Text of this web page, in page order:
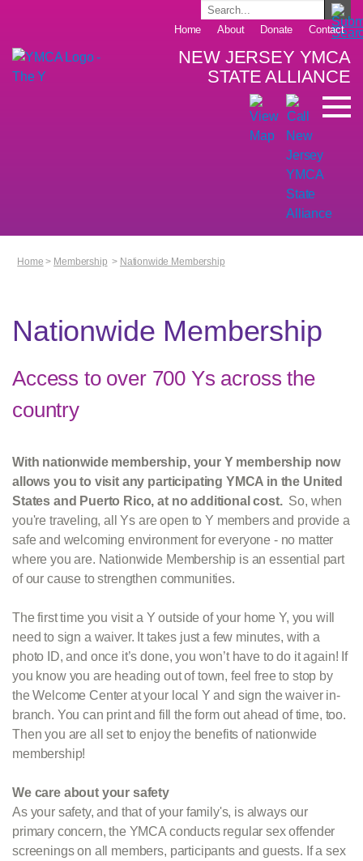
Home About Donate Contact
NEW JERSEY YMCA
STATE ALLIANCE
Home > Membership > Nationwide Membership
Nationwide Membership
Access to over 700 Ys across the
country
With nationwide membership, your Y membership now
allows you to visit any participating YMCA in the United
States and Puerto Rico, at no additional cost. So, when
you're traveling, all Ys are open to Y members and provide a
safe and welcoming environment for everyone - no matter
where you are. Nationwide Membership is an essential part
of our cause to strengthen communities.
The first time you visit a Y outside of your home Y, you will
need to sign a waiver. It takes just a few minutes, with a
photo ID, and once it’s done, you won’t have to do it again! If
you know you are heading out of town, feel free to stop by
the Welcome Center at your local Y and sign the waiver in-
branch. You can print and fill the form out ahead of time, too.
Then you are all set to enjoy the benefits of nationwide
membership!
We care about your safety
As your safety, and that of your family's, is always our
primary concern, the YMCA conducts regular sex offender
screenings on all members, participants and guests. If a sex